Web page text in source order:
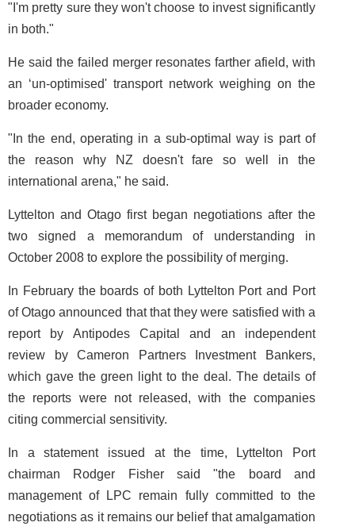
"I'm pretty sure they won't choose to invest significantly
in both."
He said the failed merger resonates farther afield, with
an ‘un-optimised' transport network weighing on the
broader economy.
"In the end, operating in a sub-optimal way is part of
the reason why NZ doesn't fare so well in the
international arena," he said.
Lyttelton and Otago first began negotiations after the
two signed a memorandum of understanding in
October 2008 to explore the possibility of merging.
In February the boards of both Lyttelton Port and Port
of Otago announced that that they were satisfied with a
report by Antipodes Capital and an independent
review by Cameron Partners Investment Bankers,
which gave the green light to the deal. The details of
the reports were not released, with the companies
citing commercial sensitivity.
In a statement issued at the time, Lyttelton Port
chairman Rodger Fisher said "the board and
management of LPC remain fully committed to the
negotiations as it remains our belief that amalgamation